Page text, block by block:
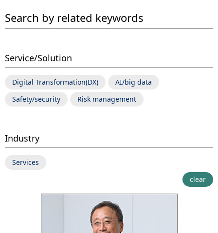
Search by related keywords
Service/Solution
Digital Transformation(DX)
AI/big data
Safety/security
Risk management
Industry
Services
clear